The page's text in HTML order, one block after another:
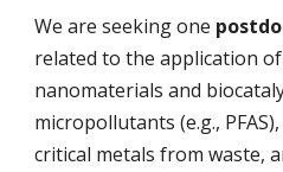
We areseekingone
related to the application
nanomaterials and
micropollutants (e.g.,
critical metals from waste,